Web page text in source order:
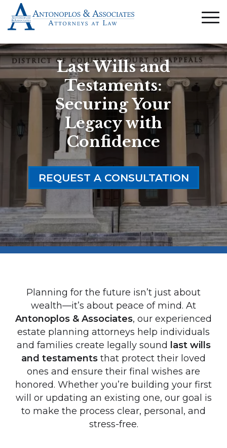
Last Wills and
Testaments:
Securing Your
Legacy with
Confidence
REQUEST A CONSULTATION
Planning for the future isn’t just about
wealth—it’s about peace of mind. At
Antonoplos & Associates, our experienced
estate planning attorneys help individuals
and families create legally sound
last wills
and testaments that protect their loved
ones and ensure their final wishes are
honored. Whether you’re building your first
will or updating an existing one, our goal is
to make the process clear, personal, and
stress-free.